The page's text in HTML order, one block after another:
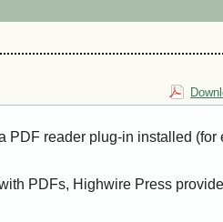
PDF reader plug-in installed (for
PDFs, Highwire Press